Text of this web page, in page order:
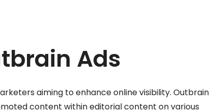
Ads
aiming to enhance online visibility. Outbrain
content within editorial content on various